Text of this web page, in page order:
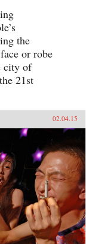
the
or robe
city of
21st
02.04.15